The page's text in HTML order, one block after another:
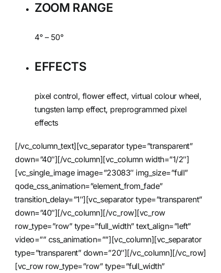
ZOOM RANGE
4° – 50°
EFFECTS
pixel control, flower effect, virtual colour wheel,
tungsten lamp effect, preprogrammed pixel
effects
[/vc_column_text][vc_separator type=”transparent”
down=”40″][/vc_column][vc_column width=”1/2″]
[vc_single_image image=”23083″ img_size=”full”
qode_css_animation=”element_from_fade”
transition_delay=”1″][vc_separator type=”transparent”
down=”40″][/vc_column][/vc_row][vc_row
row_type=”row” type=”full_width” text_align=”left”
video=”” css_animation=””][vc_column][vc_separator
type=”transparent” down=”20″][/vc_column][/vc_row]
[vc_row row_type=”row” type=”full_width”